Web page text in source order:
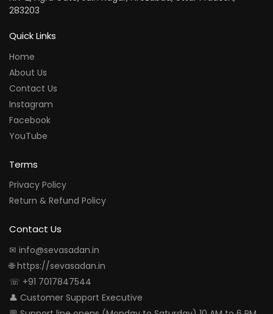
283203
Quick Links
Home
About Us
Contact Us
Instagram
Facebook
YouTube
Terms
Privacy Policy
Return & Refund Policy
Contact Us
✉ info@sevasadan.in
🌐 https://sevasadan.in
☏ +91 7017847544
👤 Customer Support Executive